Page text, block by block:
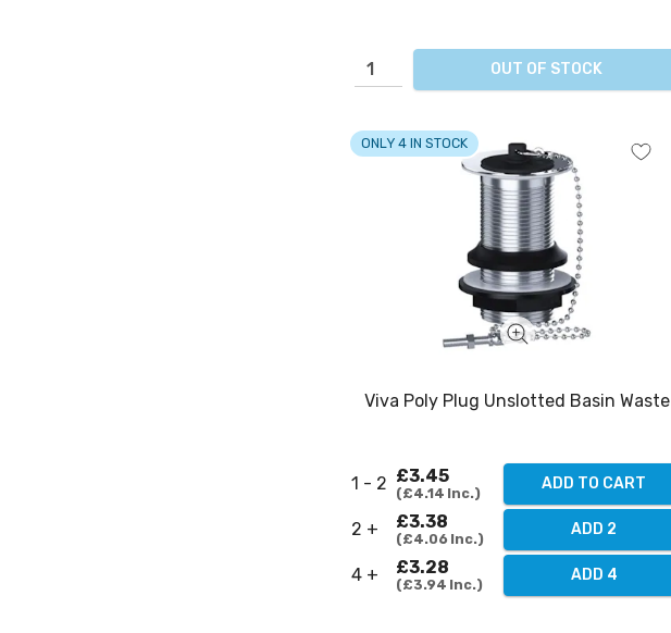
OUT OF STOCK
Viva Poly Plug Unslotted Basin Waste
ONLY 4 IN STOCK
1 - 2 £3.45
£4.14 Inc.
ADD TO CART
2 + £3.38
£4.06 Inc.
ADD 2
4 + £3.28
£3.94 Inc.
ADD 4